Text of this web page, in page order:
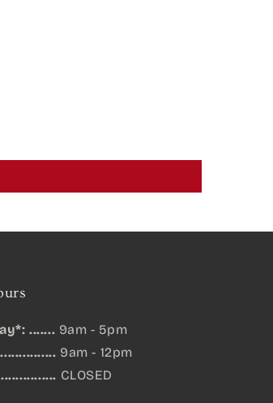
....... 9am - 5pm
9am - 12pm
CLOSED